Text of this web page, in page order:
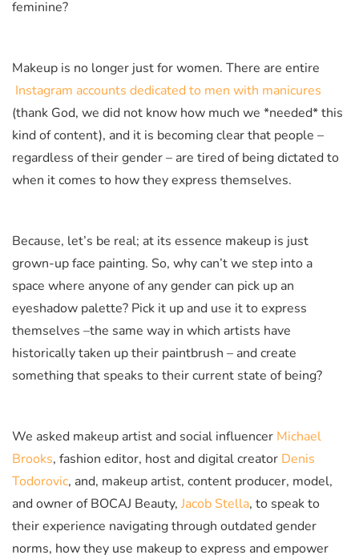
feminine?
Makeup is no longer just for women. There are entire
Instagram accounts dedicated to men with manicures
(thank God, we did not know how much we *needed* this
kind of content), and it is becoming clear that people –
regardless of their gender – are tired of being dictated to
when it comes to how they express themselves.
Because, let’s be real; at its essence makeup is just
grown-up face painting. So, why can’t we step into a
space where anyone of any gender can pick up an
eyeshadow palette? Pick it up and use it to express
themselves –the same way in which artists have
historically taken up their paintbrush – and create
something that speaks to their current state of being?
We asked makeup artist and social influencer Michael
Brooks, fashion editor, host and digital creator Denis
Todorovic, and, makeup artist, content producer, model,
and owner of BOCAJ Beauty, Jacob Stella, to speak to
their experience navigating through outdated gender
norms, how they use makeup to express and empower